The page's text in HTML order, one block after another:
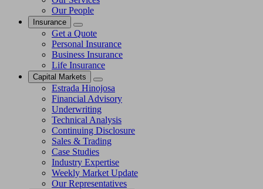
Our People
Insurance
Get a Quote
Personal Insurance
Business Insurance
Life Insurance
Capital Markets
Estrada Hinojosa
Financial Advisory
Underwriting
Technical Analysis
Continuing Disclosure
Sales & Trading
Case Studies
Industry Expertise
Weekly Market Update
Our Representatives